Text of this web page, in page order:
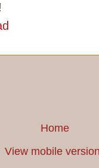
Home
View mobile